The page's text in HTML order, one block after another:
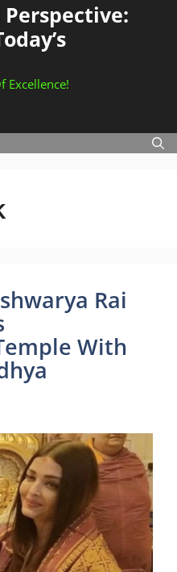
Perspective:
Excellence!
Rai
With